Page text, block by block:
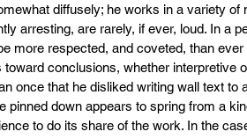
diffusely; he works in a variety of
arresting, are rarely, if ever, loud. In a
more respected, and coveted, than
toward conclusions, whether interpretive
once that he disliked writing wall text to
pinned down appears to spring from a
to do its share of the work. In the